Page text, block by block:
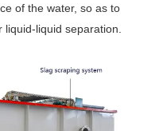
of the water, so as to
liquid separation.